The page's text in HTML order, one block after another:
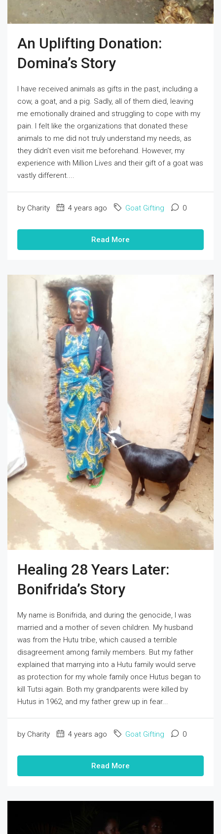
An Uplifting Donation:
Domina’s Story
I have received animals as gifts in the past, including a
cow, a goat, and a pig. Sadly, all of them died, leaving
me emotionally drained and struggling to cope with my
pain. I felt like the organizations that donated these
animals to me did not truly understand my needs, as
they didn't even visit me beforehand. However, my
experience with Million Lives and their gift of a goat was
vastly different....
by Charity 4 years ago Goat Gifting 0
Read More
Healing 28 Years Later:
Bonifrida’s Story
My name is Bonifrida, and during the genocide, I was
married and a mother of seven children. My husband
was from the Hutu tribe, which caused a terrible
disagreement among family members. But my father
explained that marrying into a Hutu family would serve
as protection for my whole family once Hutus began to
kill Tutsi again. Both my grandparents were killed by
Hutus in 1962, and my father grew up in fear...
by Charity 4 years ago Goat Gifting 0
Read More